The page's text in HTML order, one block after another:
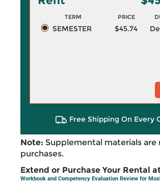
TERM PRICE
SEMESTER $45.74
Free Shipping On Every
Note: Supplemental materials
purchases.
Extend or Purchase Your Rental
Workbook and Competency Evaluation Review for